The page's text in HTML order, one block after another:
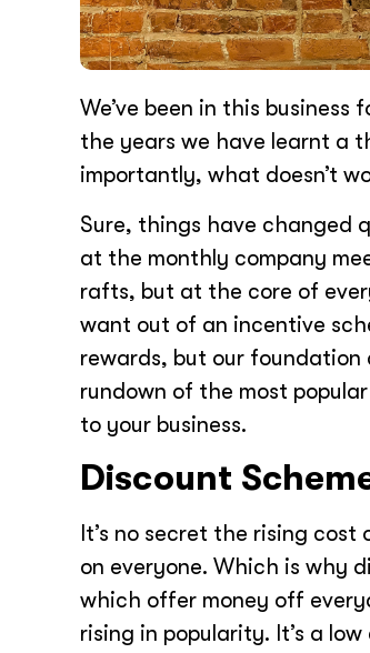
We’ve been in this business
the years we have learnt a
importantly, what doesn’t
Sure, things have changed
at the monthly company
rafts, but at the core of
want out of an incentive
rewards, but our foundation
rundown of the most
to your business.
Discount
It’s no secret the rising
on everyone. Which is why
which offer money off
rising in popularity. It’s a low